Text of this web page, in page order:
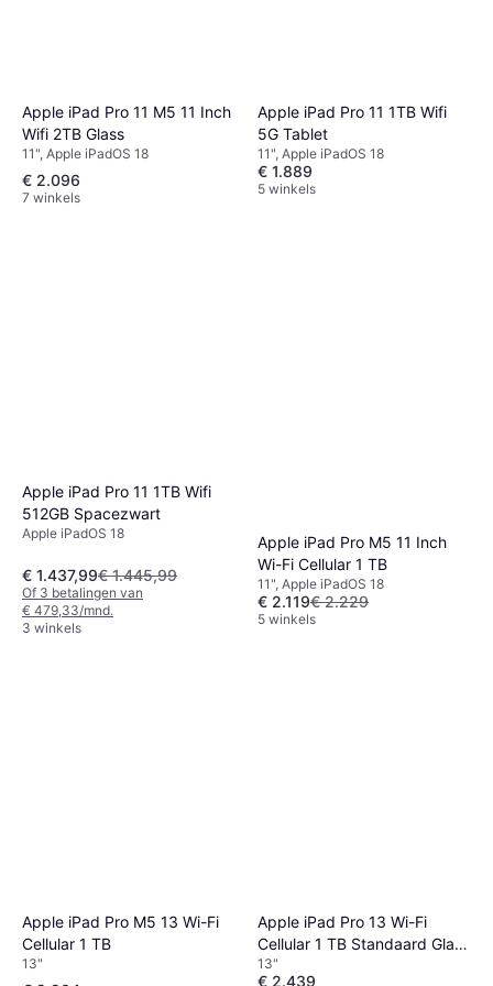
Apple iPad Pro 11 M5 11 Inch
Wifi 2TB Glass
11", Apple iPadOS 18
€ 2.096
7 winkels
Apple iPad Pro 11 1TB Wifi
5G Tablet
11", Apple iPadOS 18
€ 1.889
5 winkels
Apple iPad Pro 11 1TB Wifi
512GB Spacezwart
Apple iPadOS 18
€ 1.437,99€ 1.445,99
Of 3 betalingen van
€ 479,33/mnd.
3 winkels
Apple iPad Pro M5 11 Inch
Wi-Fi Cellular 1 TB
11", Apple iPadOS 18
€ 2.119€ 2.229
5 winkels
Apple iPad Pro M5 13 Wi-Fi
Cellular 1 TB
13"
Apple iPad Pro 13 Wi-Fi
Cellular 1 TB Standaard Glas
Zilver
13"
€ 2.439